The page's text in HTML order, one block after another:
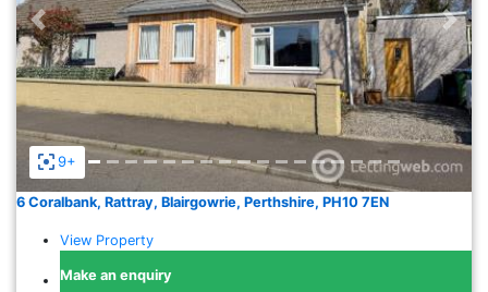
9+
Previous
6 Coralbank, Rattray, Blairgowrie, Perthshire, PH10 7EN
View Property
Make an enquiry